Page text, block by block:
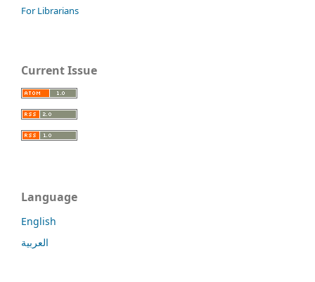
For Librarians
Current Issue
Language
English
العربية